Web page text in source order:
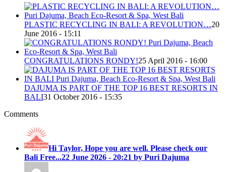
PLASTIC RECYCLING IN BALI: A REVOLUTION…20
June 2016 - 15:11
CONGRATULATIONS RONDY!25 April 2016 - 16:00
DAJUMA IS PART OF THE TOP 16 BEST RESORTS IN
BALI31 October 2016 - 15:35
Comments
Hi Taylor, Hope you are well. Please check our
Bali Free...22 June 2026 - 20:21 by Puri Dajuma